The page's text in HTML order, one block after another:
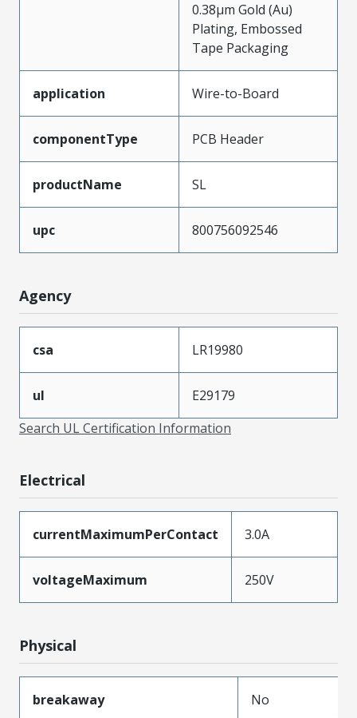
0.38µm Gold (Au)
Plating, Embossed
Tape Packaging
application Wire-to-Board
componentType PCB Header
productName SL
upc 800756092546
Agency
csa LR19980
ul
E29179
Search UL Certification Information
Electrical
currentMaximumPerContact 3.0A
voltageMaximum 250V
Physical
breakaway No